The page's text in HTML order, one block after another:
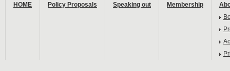
HOME Policy Proposals Speaking out Membership